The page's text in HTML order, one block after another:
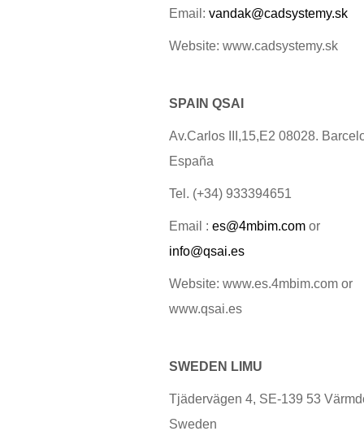
Email: vandak@cadsystemy.sk
Website: www.cadsystemy.sk
SPAIN QSAI
Av.Carlos III,15,E2 08028.
España
Tel. (+34) 933394651
Email : es@4mbim.com or
info@qsai.es
Website: www.es.4mbim.com or
www.qsai.es
SWEDEN LIMU
Tjädervägen 4, SE-139 53
Sweden